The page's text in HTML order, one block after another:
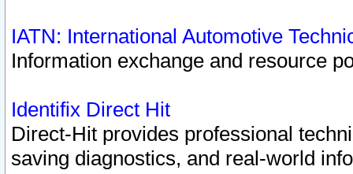
IATN: International Automotive
Information exchange and resource
Identifix Direct Hit
Direct-Hit provides professional
saving diagnostics, and real-world